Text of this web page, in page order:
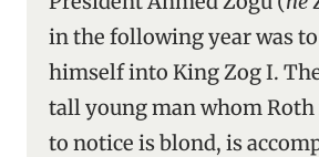
in the following year was
himself into King Zog I.
tall young man whom
to notice is blond, is